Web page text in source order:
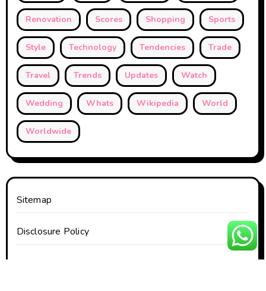
Renovation Scores Shopping Sports
Style Technology Tendencies Trade
Travel Trends Updates Watch
Wedding Whats Wikipedia World
Worldwide
Sitemap
Disclosure Policy